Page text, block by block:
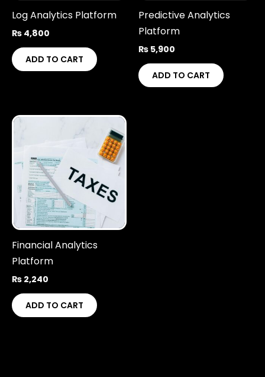
Log Analytics Platform
₨ 4,800
ADD TO CART
Predictive Analytics
Platform
₨ 5,900
ADD TO CART
Financial Analytics
Platform
₨ 2,240
ADD TO CART